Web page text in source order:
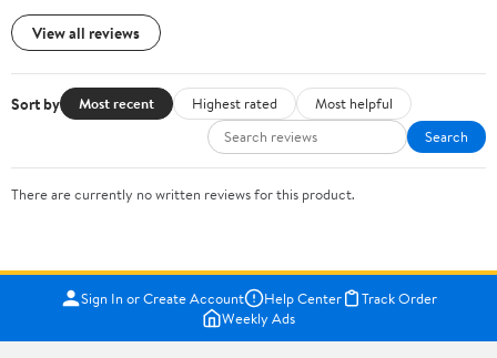
View all reviews
Sort by Most recent Highest rated
Most helpful
Search
There are currently no written reviews for this product.
Sign In or Create Account Help Center
Track Order
Weekly Ads